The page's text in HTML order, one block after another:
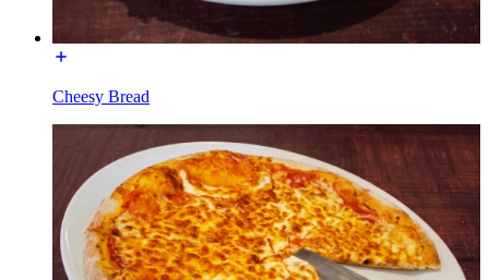
Cheesy Bread